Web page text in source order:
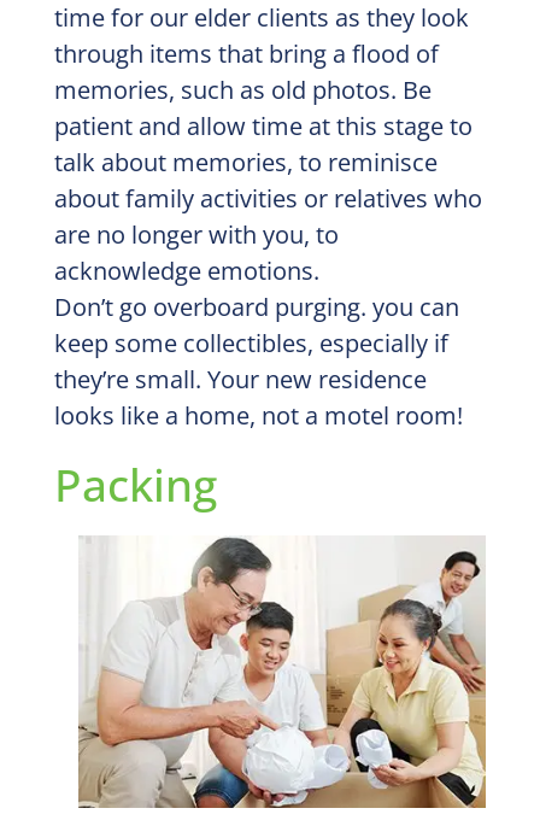
time for our elder clients as they look
through items that bring a flood of
memories, such as old photos. Be
patient and allow time at this stage to
talk about memories, to reminisce
about family activities or relatives who
are no longer with you, to
acknowledge emotions.
Don’t go overboard purging. you can
keep some collectibles, especially if
they’re small. Your new residence
looks like a home, not a motel room!
Packing